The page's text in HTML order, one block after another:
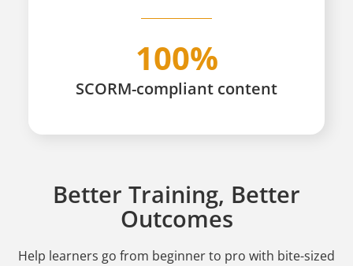
100%
SCORM-compliant content
Better Training, Better
Outcomes
Help learners go from beginner to pro with bite-sized